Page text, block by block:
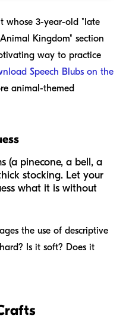
whose 3-year-old "late
Kingdom" section
way to practice
Speech Blubs on the
animal-themed
(a pinecone, a bell, a
stocking. Let your
what it is without
the use of descriptive
Is it soft? Does it